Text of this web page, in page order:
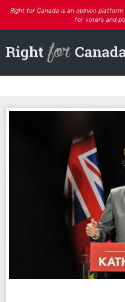
Right for Canada is an opinion
for voters and